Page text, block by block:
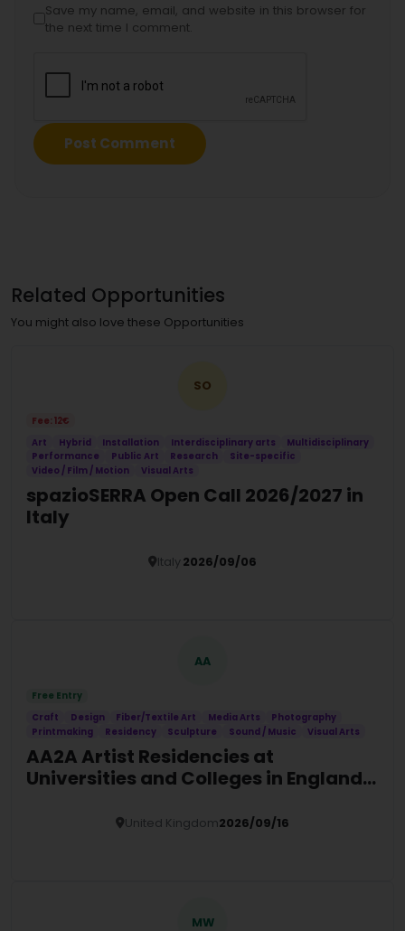
Save my name, email, and website in this browser for
the next time I comment.
Related Opportunities
You might also love these Opportunities
SO
Fee: 12€
Art
Hybrid Installation Interdisciplinary arts
Multidisciplinary
Performance
Public Art Research
Site-specific
Video / Film / Motion
Visual Arts
spazioSERRA Open Call 2026/2027 in
Italy
Italy2026/09/06
AA
Free Entry
Craft
Design Fiber/Textile Art Media Arts
Photography
Printmaking
Residency Sculpture Sound / Music Visual Arts
AA2A Artist Residencies at
Universities and Colleges in England
United Kingdom2026/09/16
MW